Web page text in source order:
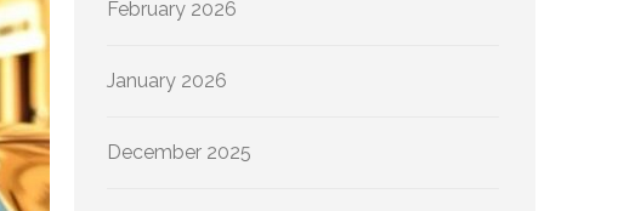
February 2026
January 2026
December 2025